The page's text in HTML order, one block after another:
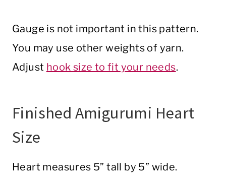
Gauge is not important in this pattern.
You may use other weights of yarn.
Adjust hook size to fit your needs.
Finished Amigurumi Heart
Size
Heart measures 5” tall by 5” wide.